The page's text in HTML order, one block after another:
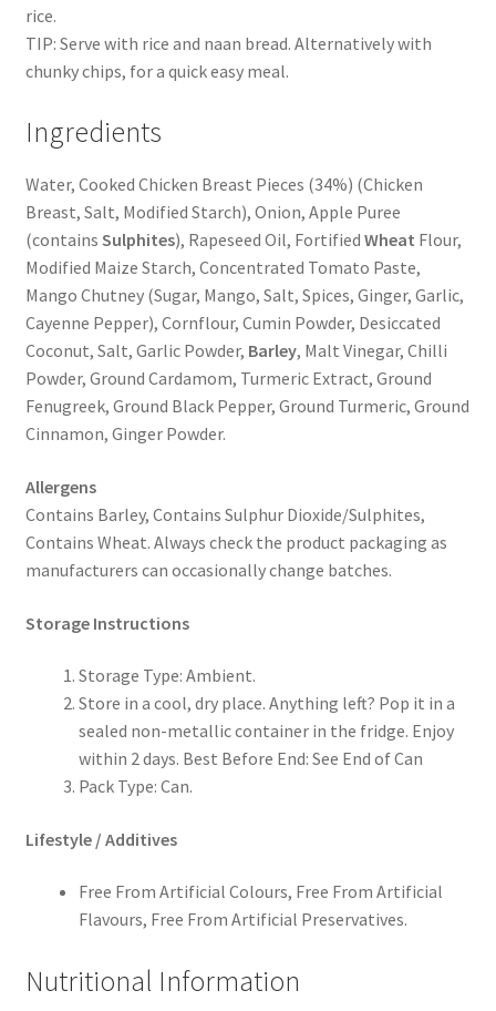
rice.
TIP: Serve with rice and naan bread. Alternatively with
chunky chips, for a quick easy meal.
Ingredients
Water, Cooked Chicken Breast Pieces (34%) (Chicken
Breast, Salt, Modified Starch), Onion, Apple Puree
(contains Sulphites), Rapeseed Oil, Fortified Wheat Flour,
Modified Maize Starch, Concentrated Tomato Paste,
Mango Chutney (Sugar, Mango, Salt, Spices, Ginger, Garlic,
Cayenne Pepper), Cornflour, Cumin Powder, Desiccated
Coconut, Salt, Garlic Powder, Barley, Malt Vinegar, Chilli
Powder, Ground Cardamom, Turmeric Extract, Ground
Fenugreek, Ground Black Pepper, Ground Turmeric, Ground
Cinnamon, Ginger Powder.
Allergens
Contains Barley, Contains Sulphur Dioxide/Sulphites,
Contains Wheat. Always check the product packaging as
manufacturers can occasionally change batches.
Storage Instructions
Storage Type: Ambient.
Store in a cool, dry place. Anything left? Pop it in a
sealed non-metallic container in the fridge. Enjoy
within 2 days. Best Before End: See End of Can
Pack Type: Can.
Lifestyle / Additives
Free From Artificial Colours, Free From Artificial
Flavours, Free From Artificial Preservatives.
Nutritional Information